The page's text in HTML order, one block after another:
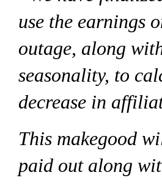
use the earnings
outage, along
seasonality, to
decrease in
This makegood
paid out along